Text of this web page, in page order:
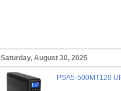
Saturday, August 30, 2025
PSA5-500MT120